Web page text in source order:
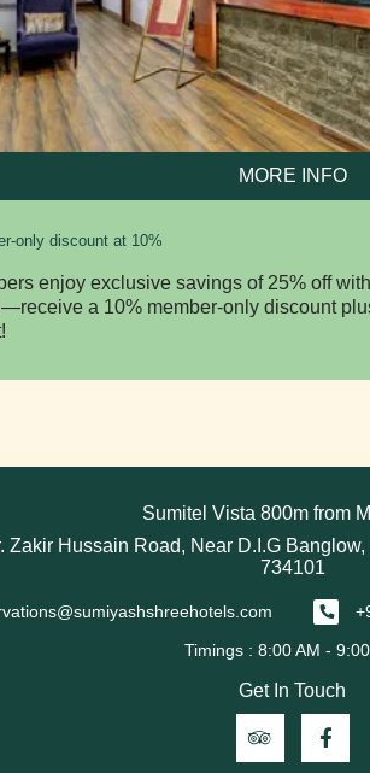
MORE INFO
only discount at 10%
enjoy exclusive savings of 25% off
a 10% member-only discount
Sumitel Vista 800m from
Zakir Hussain Road, Near D.I.G
734101
Get In Touch